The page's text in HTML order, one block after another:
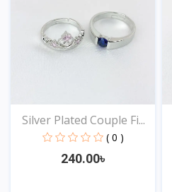
Silver Plated Couple Fi...
( 0 )
240.00৳